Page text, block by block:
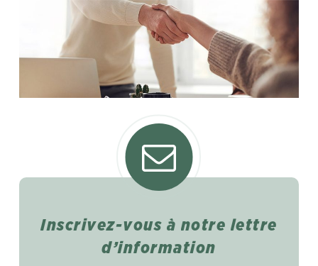
Inscrivez-vous à notre lettre
d’information